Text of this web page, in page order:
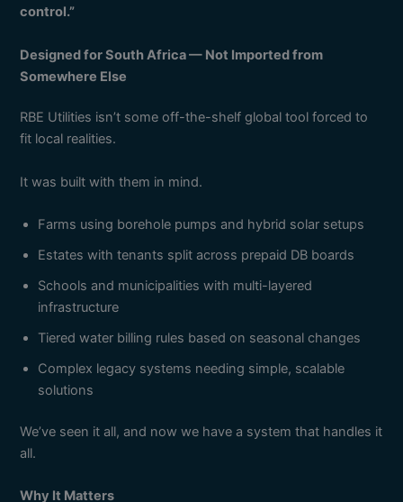
control.”
Designed for South Africa — Not Imported from
Somewhere Else
RBE Utilities isn’t some off-the-shelf global tool forced to
fit local realities.
It was built with them in mind.
Farms using borehole pumps and hybrid solar setups
Estates with tenants split across prepaid DB boards
Schools and municipalities with multi-layered
infrastructure
Tiered water billing rules based on seasonal changes
Complex legacy systems needing simple, scalable
solutions
We’ve seen it all, and now we have a system that handles it
all.
Why It Matters